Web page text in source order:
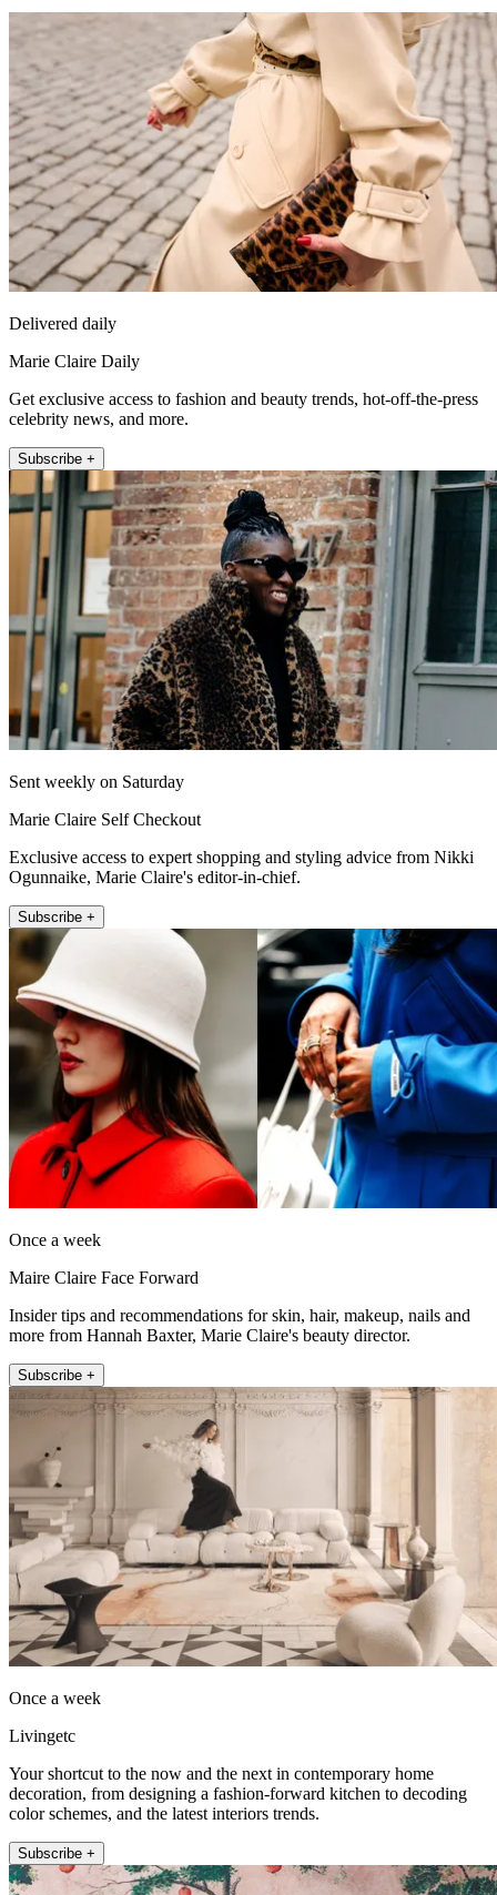
Delivered daily
Marie Claire Daily
Get exclusive access to fashion and beauty trends, hot-off-the-press
celebrity news, and more.
Subscribe +
Sent weekly on Saturday
Marie Claire Self Checkout
Exclusive access to expert shopping and styling advice from Nikki
Ogunnaike, Marie Claire's editor-in-chief.
Subscribe +
Once a week
Maire Claire Face Forward
Insider tips and recommendations for skin, hair, makeup, nails and
more from Hannah Baxter, Marie Claire's beauty director.
Subscribe +
Once a week
Livingetc
Your shortcut to the now and the next in contemporary home
decoration, from designing a fashion-forward kitchen to decoding
color schemes, and the latest interiors trends.
Subscribe +